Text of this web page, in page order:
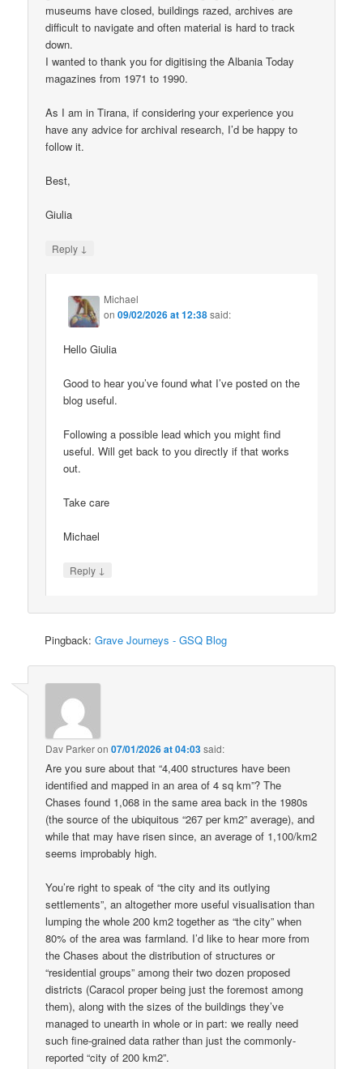
museums have closed, buildings razed, archives are
difficult to navigate and often material is hard to track
down.
I wanted to thank you for digitising the Albania Today
magazines from 1971 to 1990.
As I am in Tirana, if considering your experience you
have any advice for archival research, I’d be happy to
follow it.
Best,
Giulia
Reply ↓
Michael
on09/02/2026 at 12:38said:
Hello Giulia
Good to hear you’ve found what I’ve posted on the
blog useful.
Following a possible lead which you might find
useful. Will get back to you directly if that works
out.
Take care
Michael
Reply ↓
Pingback:Grave Journeys - GSQ Blog
Dav Parkeron07/01/2026 at 04:03said:
Are you sure about that “4,400 structures have been
identified and mapped in an area of 4 sq km”? The
Chases found 1,068 in the same area back in the 1980s
(the source of the ubiquitous “267 per km2” average), and
while that may have risen since, an average of 1,100/km2
seems improbably high.
You’re right to speak of “the city and its outlying
settlements”, an altogether more useful visualisation than
lumping the whole 200 km2 together as “the city” when
80% of the area was farmland. I’d like to hear more from
the Chases about the distribution of structures or
“residential groups” among their two dozen proposed
districts (Caracol proper being just the foremost among
them), along with the sizes of the buildings they’ve
managed to unearth in whole or in part: we really need
such fine-grained data rather than just the commonly-
reported “city of 200 km2”.